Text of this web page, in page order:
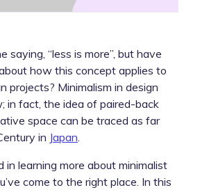
saying, “less is more”, but have
how this concept applies to
projects? Minimalism in design
in fact, the idea of paired-back
space can be traced as far
in Japan
in learning more about minimalist
come to the right place. In this